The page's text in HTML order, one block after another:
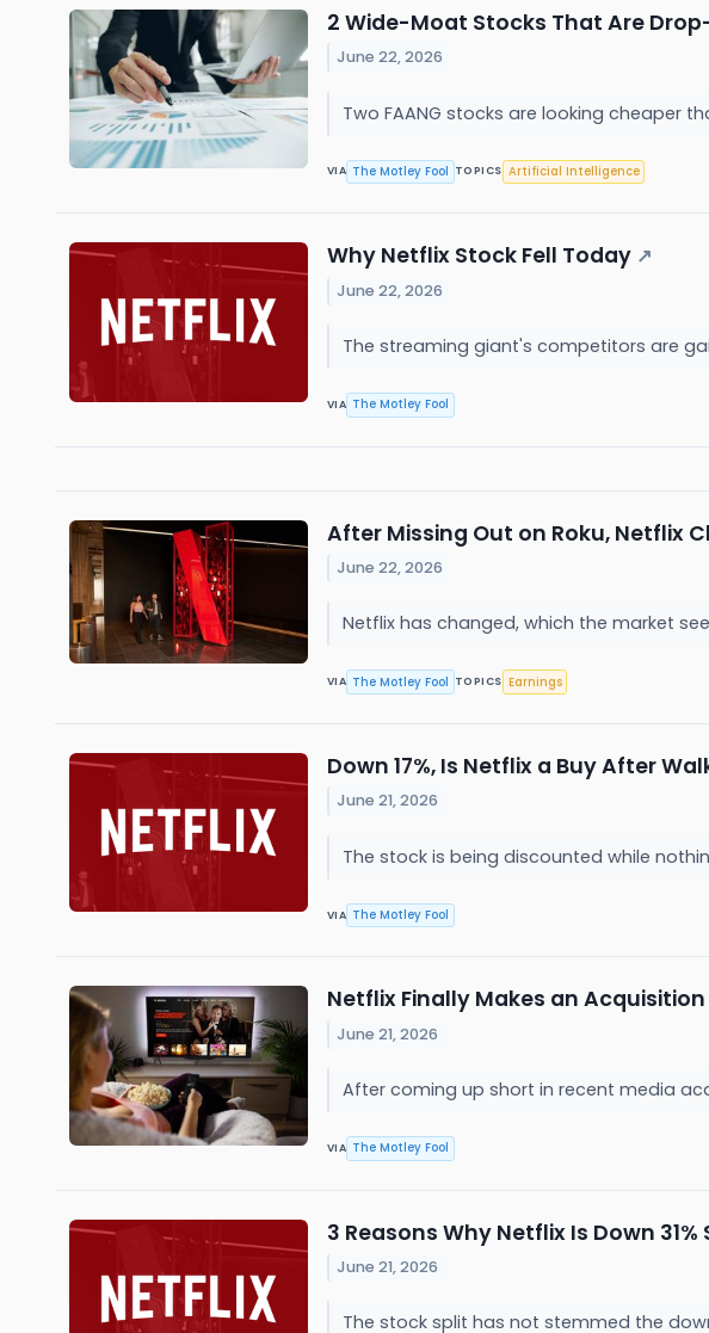
2 Wide-Moat Stocks That Are
June 22, 2026
Two FAANG stocks are looking cheaper
VIA The Motley Fool TOPICS Artificial Intelligence
Why Netflix Stock Fell Today ↗
June 22, 2026
The streaming giant's competitors are
VIA The Motley Fool
After Missing Out on Roku, Netflix
June 22, 2026
Netflix has changed, which the market
VIA The Motley Fool TOPICS Earnings
Down 17%, Is Netflix a Buy After
June 21, 2026
The stock is being discounted while
VIA The Motley Fool
Netflix Finally Makes an
June 21, 2026
After coming up short in recent media
VIA The Motley Fool
3 Reasons Why Netflix Is Down
June 21, 2026
The stock split has not stemmed the